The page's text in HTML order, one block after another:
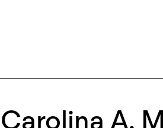
Carolina A.